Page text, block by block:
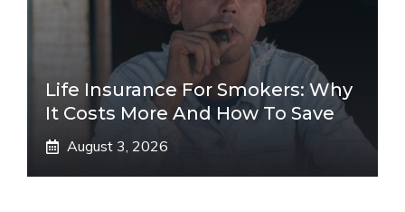
Life Insurance For Smokers: Why
It Costs More And How To Save
August 3, 2026